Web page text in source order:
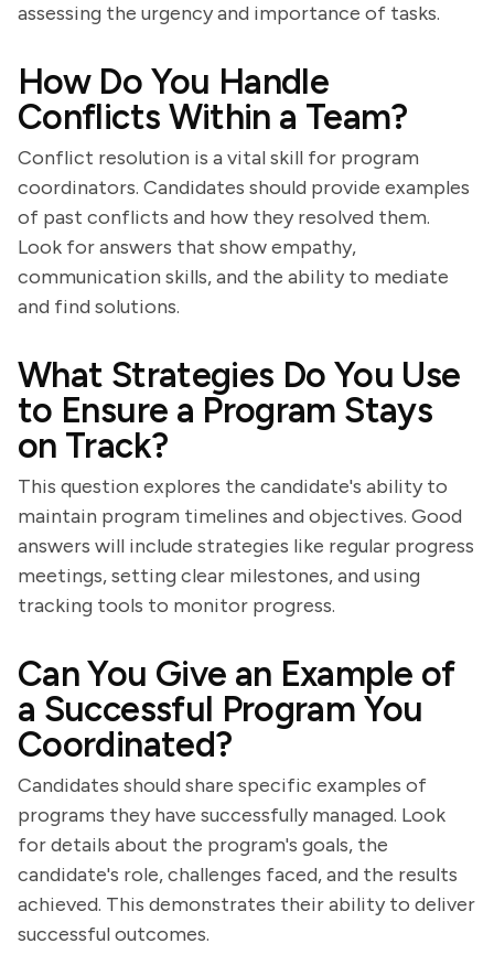
assessing the urgency and importance of tasks.
How Do You Handle
Conflicts Within a Team?
Conflict resolution is a vital skill for program
coordinators. Candidates should provide examples
of past conflicts and how they resolved them.
Look for answers that show empathy,
communication skills, and the ability to mediate
and find solutions.
What Strategies Do You Use
to Ensure a Program Stays
on Track?
This question explores the candidate's ability to
maintain program timelines and objectives. Good
answers will include strategies like regular progress
meetings, setting clear milestones, and using
tracking tools to monitor progress.
Can You Give an Example of
a Successful Program You
Coordinated?
Candidates should share specific examples of
programs they have successfully managed. Look
for details about the program's goals, the
candidate's role, challenges faced, and the results
achieved. This demonstrates their ability to deliver
successful outcomes.